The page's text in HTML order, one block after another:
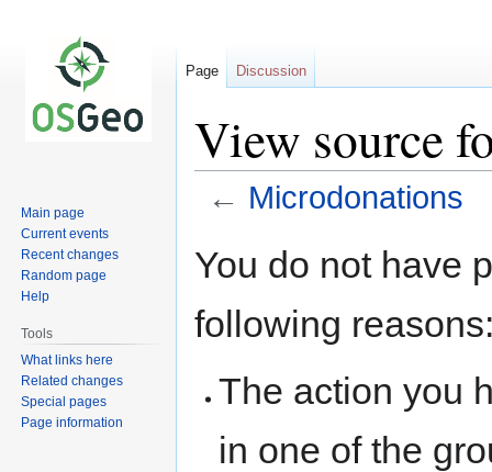
View source
← Microdonations
toto
You do not have
following
The action you
in one of the
Page Discussion
Main page
Current events
Recent changes
Random page
Help
Tools
What links here
Related changes
Special pages
Page information